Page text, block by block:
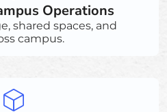
Operations
shared spaces, and
campus.